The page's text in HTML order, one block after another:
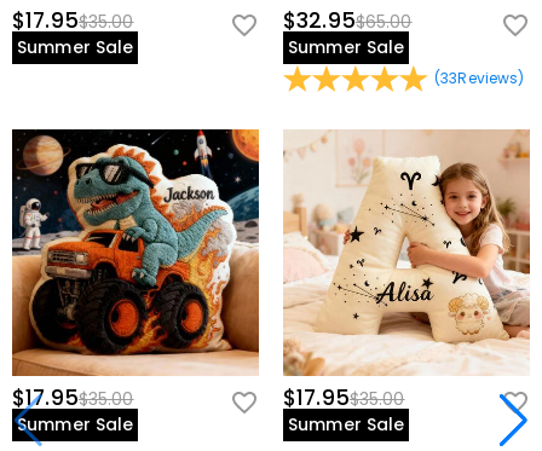
$17.95$35.00
Summer Sale
$32.95$65.00
Summer Sale
(33Reviews)
$17.95$35.00
Summer Sale
$17.95$35.00
Summer Sale